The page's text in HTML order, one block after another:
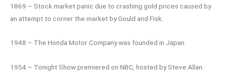
1869 – Stock market panic due to crashing gold prices caused by
an attempt to corner the market by Gould and Fisk.
1948 – The Honda Motor Company was founded in Japan.
1954 – Tonight Show premiered on NBC, hosted by Steve Allan.